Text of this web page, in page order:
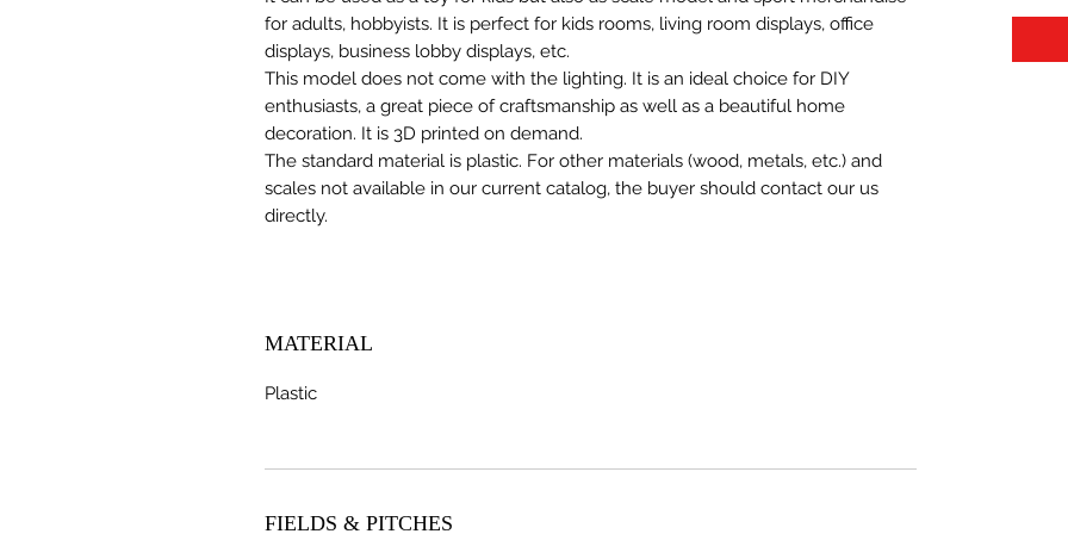
for adults, hobbyists. It is perfect for kids rooms, living room displays, office
displays, business lobby displays, etc.
This model does not come with the lighting. It is an ideal choice for DIY
enthusiasts, a great piece of craftsmanship as well as a beautiful home
decoration. It is 3D printed on demand.
The standard material is plastic. For other materials (wood, metals, etc.) and
scales not available in our current catalog, the buyer should contact our us
directly.
MATERIAL
Plastic
FIELDS & PITCHES